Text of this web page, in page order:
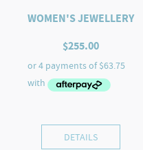
WOMEN'S JEWELLERY
$255.00
DETAILS